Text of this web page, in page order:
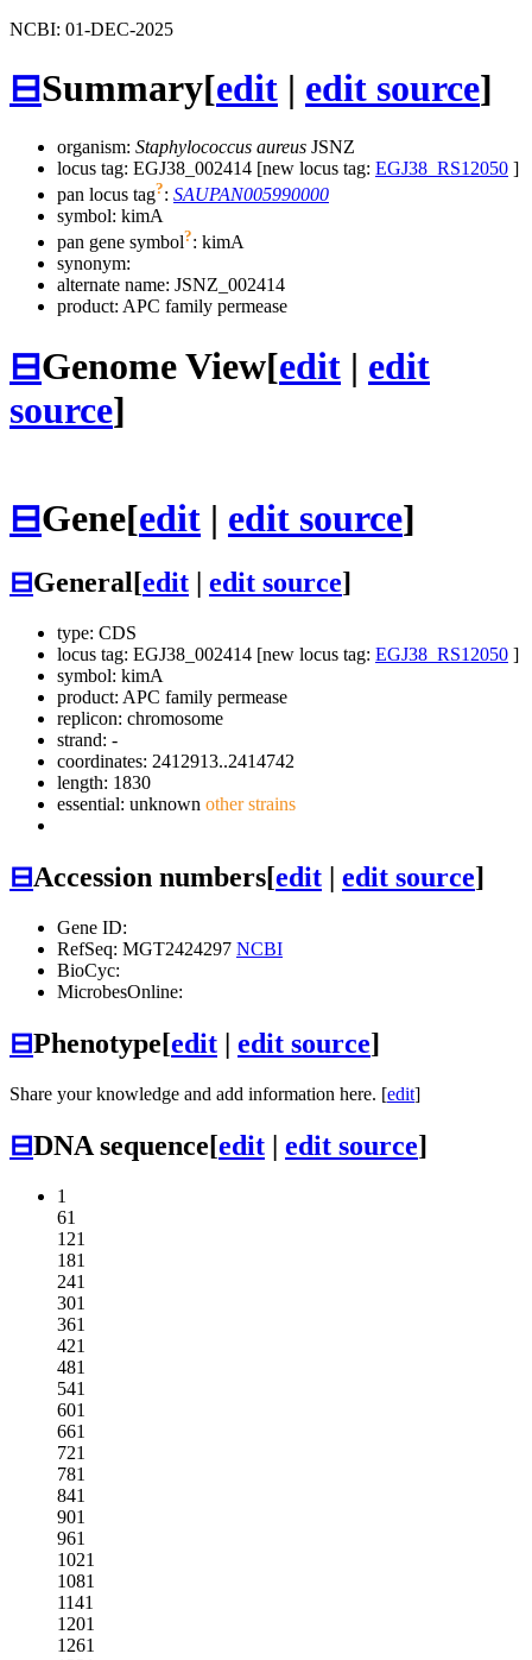
NCBI: 01-DEC-2025
⊟Summary[edit | edit source]
organism: Staphylococcus aureus JSNZ
locus tag: EGJ38_002414 [new locus tag: EGJ38_RS12050 ]
pan locus tag?: SAUPAN005990000
symbol: kimA
pan gene symbol?: kimA
synonym:
alternate name: JSNZ_002414
product: APC family permease
⊟Genome View[edit | edit
source]
⊟Gene[edit | edit source]
⊟General[edit edit source]
type: CDS
locus tag: EGJ38_002414 [new locus tag: EGJ38_RS12050 ]
symbol: kimA
product: APC family permease
replicon: chromosome
strand: -
coordinates: 2412913..2414742
length: 1830
essential: unknown other strains
⊟Accession numbers[edit | edit source]
Gene ID:
RefSeq: MGT2424297 NCBI
BioCyc:
MicrobesOnline:
⊟Phenotype[edit | edit source]
Share your knowledge and add information here. [edit]
⊟DNA sequence[edit | edit source]
1
61
121
181
241
301
361
421
481
541
601
661
721
781
841
901
961
1021
1081
1141
1201
1261